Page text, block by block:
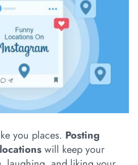
you places. Posting
will keep your